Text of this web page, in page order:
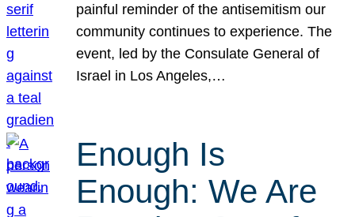
painful reminder of the antisemitism our
community continues to experience. The
event, led by the Consulate General of
Israel in Los Angeles,…
Enough Is
Enough: We Are